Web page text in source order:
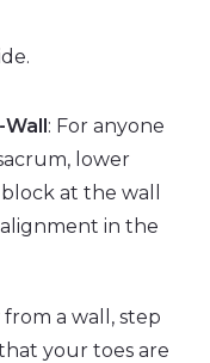
: For anyone
lower
at the wall
in the
a wall, step
your toes are